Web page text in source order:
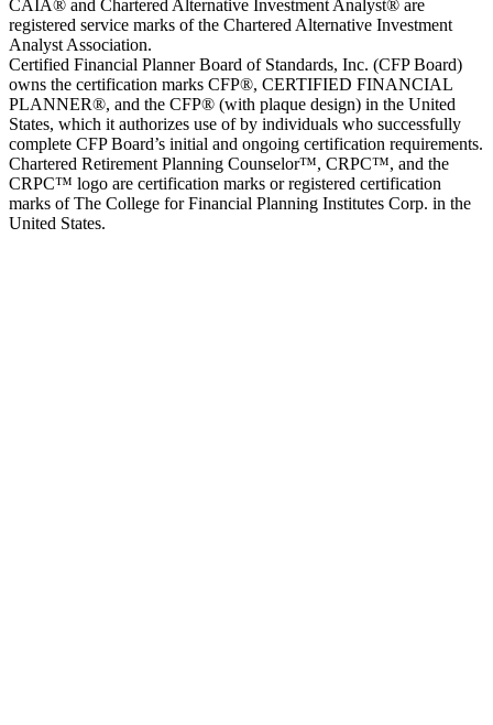
CAIA® and Chartered Alternative Investment Analyst® are
registered service marks of the Chartered Alternative Investment
Analyst Association.
Certified Financial Planner Board of Standards, Inc. (CFP Board)
owns the certification marks CFP®, CERTIFIED FINANCIAL
PLANNER®, and the CFP® (with plaque design) in the United
States, which it authorizes use of by individuals who successfully
complete CFP Board’s initial and ongoing certification requirements.
Chartered Retirement Planning Counselor™, CRPC™, and the
CRPC™ logo are certification marks or registered certification
marks of The College for Financial Planning Institutes Corp. in the
United States.